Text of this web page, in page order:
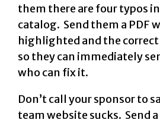
them there are four typos
catalog. Send them a PDF
highlighted and the
so they can immediately
who can fix it.
Don’t call your sponsor to
team website sucks. Send